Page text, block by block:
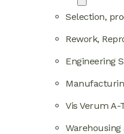
Selection,
Rework,
Engineering
Vis Verum A-